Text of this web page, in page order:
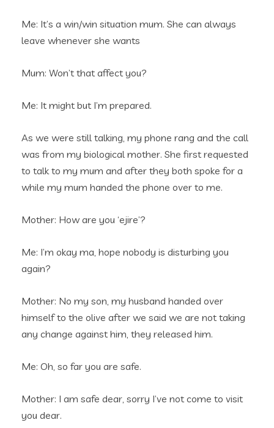
Me: It’s a win/win situation mum. She can always
leave whenever she wants
Mum: Won’t that affect you?
Me: It might but I’m prepared.
As we were still talking, my phone rang and the call
was from my biological mother. She first requested
to talk to my mum and after they both spoke for a
while my mum handed the phone over to me.
Mother: How are you ‘ejire’?
Me: I’m okay ma, hope nobody is disturbing you
again?
Mother: No my son, my husband handed over
himself to the olive after we said we are not taking
any change against him, they released him.
Me: Oh, so far you are safe.
Mother: I am safe dear, sorry I’ve not come to visit
you dear.